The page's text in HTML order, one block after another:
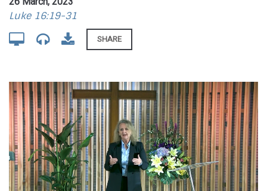
Luke 16:19-31
SHARE